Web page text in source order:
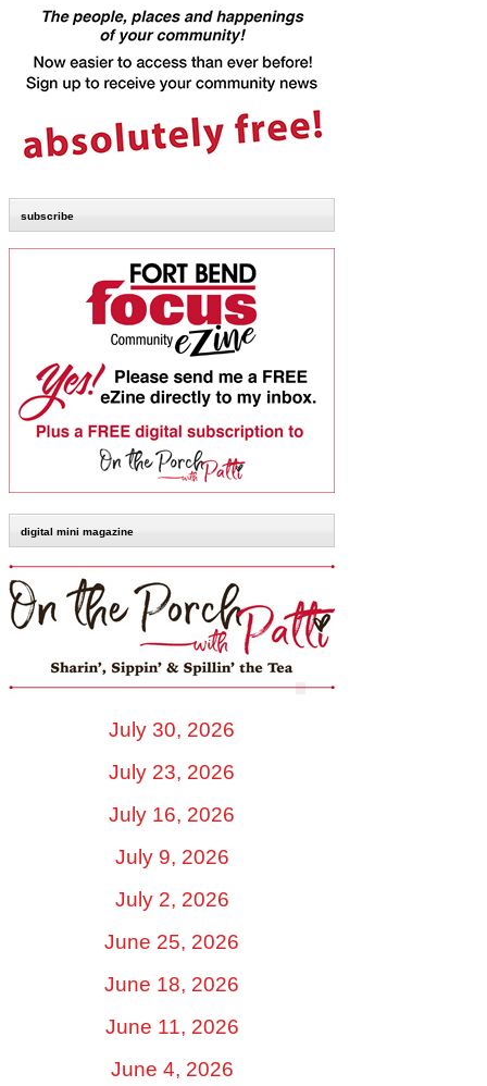
subscribe
digital mini magazine
July 30, 2026
July 23, 2026
July 16, 2026
July 9, 2026
July 2, 2026
June 25, 2026
June 18, 2026
June 11, 2026
June 4, 2026